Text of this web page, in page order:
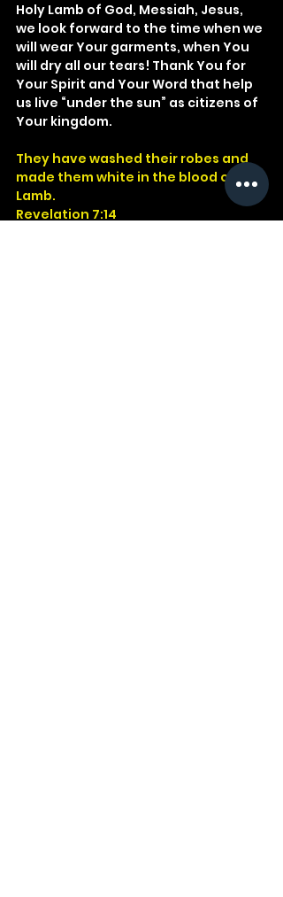
Holy Lamb of God, Messiah, Jesus,
we look forward to the time when we
will wear Your garments, when You
will dry all our tears! Thank You for
Your Spirit and Your Word that help
us live “under the sun” as citizens of
Your kingdom.
They have washed their robes and
made them white in the blood of the
Lamb.
Revelation 7:14